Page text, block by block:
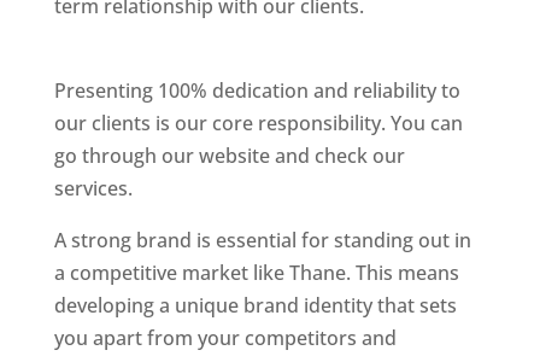
term relationship with our clients.
Presenting 100% dedication and reliability to
our clients is our core responsibility. You can
go through our website and check our
services.
A strong brand is essential for standing out in
a competitive market like Thane. This means
developing a unique brand identity that sets
you apart from your competitors and